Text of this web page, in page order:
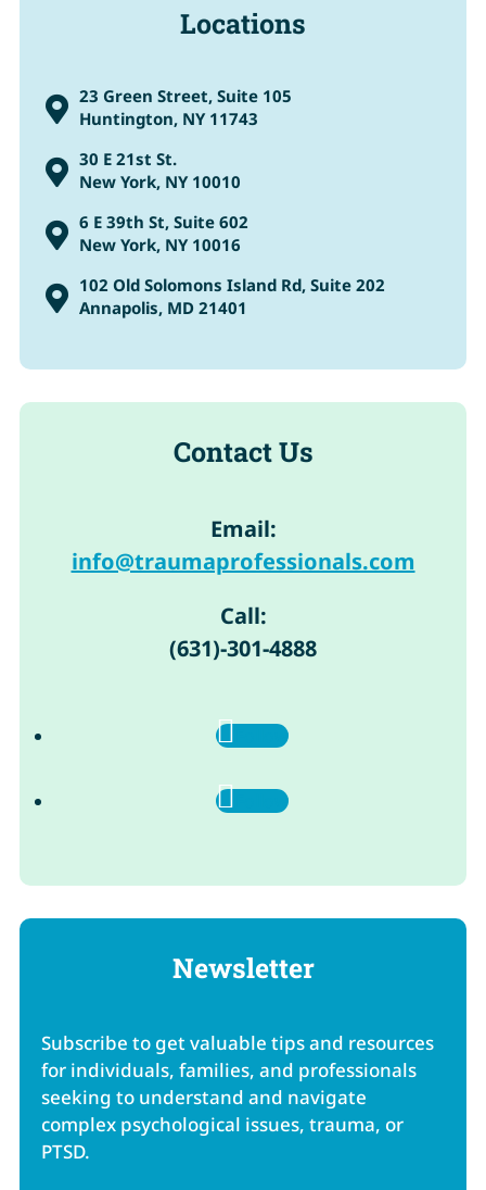
Locations
 23 Green Street, Suite 105
Huntington, NY 11743
 30 E 21st St.
New York, NY 10010
 6 E 39th St, Suite 602
New York, NY 10016
 102 Old Solomons Island Rd, Suite 202
Annapolis, MD 21401
Contact Us
Email:
info@traumaprofessionals.com
Call:
(631)-301-4888
Follow
Follow
Newsletter
Subscribe to get valuable tips and resources
for individuals, families, and professionals
seeking to understand and navigate
complex psychological issues, trauma, or
PTSD.